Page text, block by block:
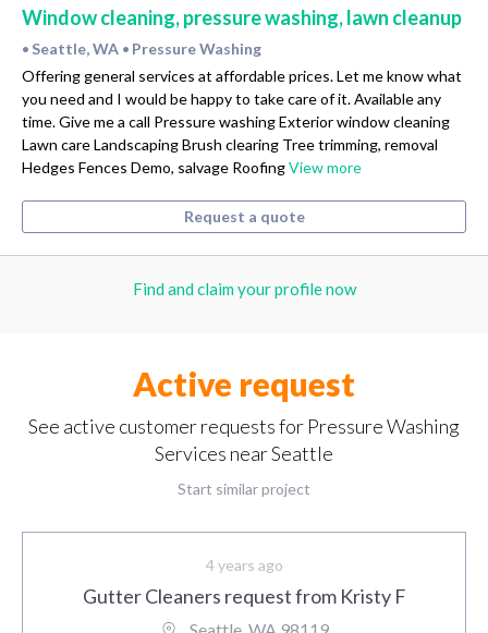
Window cleaning, pressure washing, lawn cleanup
• Seattle, WA • Pressure Washing
Offering general services at affordable prices. Let me know what
you need and I would be happy to take care of it. Available any
time. Give me a call Pressure washing Exterior window cleaning
Lawn care Landscaping Brush clearing Tree trimming, removal
Hedges Fences Demo, salvage RoofingView more
Request a quote
Find and claim your profile now
Active request
See active customer requests for Pressure Washing
Services near Seattle
Start similar project
4 years ago
Gutter Cleaners request from Kristy F